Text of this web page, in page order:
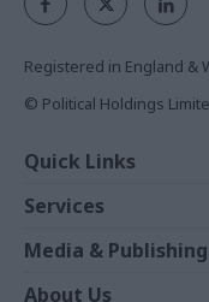
Registered in England &
© Political Holdings
Quick Links
News
Comment
In Depth
Services
Events
Media & Publishing
About Us